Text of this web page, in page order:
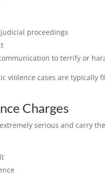
proceedings
to terrify or
violence cases are
Charges
serious and carry